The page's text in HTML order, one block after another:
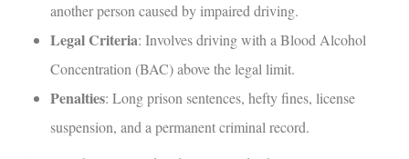
another person caused by impaired driving.
Legal Criteria: Involves driving with a Blood Alcohol
Concentration (BAC) above the legal limit.
Penalties: Long prison sentences, hefty fines, license
suspension, and a permanent criminal record.